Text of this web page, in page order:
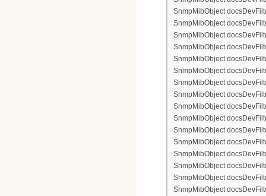
SnmpMibObject
SnmpMibObject
SnmpMibObject
SnmpMibObject
SnmpMibObject
SnmpMibObject
SnmpMibObject
SnmpMibObject
SnmpMibObject
SnmpMibObject
SnmpMibObject
SnmpMibObject
SnmpMibObject
SnmpMibObject
SnmpMibObject
SnmpMibObject